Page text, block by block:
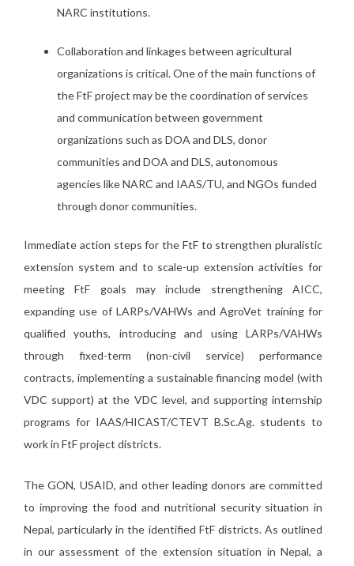
NARC institutions.
Collaboration and linkages between agricultural
organizations is critical. One of the main functions of
the FtF project may be the coordination of services
and communication between government
organizations such as DOA and DLS, donor
communities and DOA and DLS, autonomous
agencies like NARC and IAAS/TU, and NGOs funded
through donor communities.
Immediate action steps for the FtF to strengthen pluralistic
extension system and to scale-up extension activities for
meeting FtF goals may include strengthening AICC,
expanding use of LARPs/VAHWs and AgroVet training for
qualified youths, introducing and using LARPs/VAHWs
through fixed-term (non-civil service) performance
contracts, implementing a sustainable financing model (with
VDC support) at the VDC level, and supporting internship
programs for IAAS/HICAST/CTEVT B.Sc.Ag. students to
work in FtF project districts.
The GON, USAID, and other leading donors are committed
to improving the food and nutritional security situation in
Nepal, particularly in the identified FtF districts. As outlined
in our assessment of the extension situation in Nepal, a